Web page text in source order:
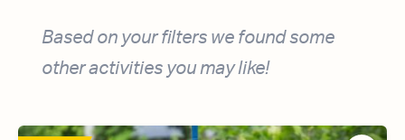
Based on your filters we found some
other activities you may like!